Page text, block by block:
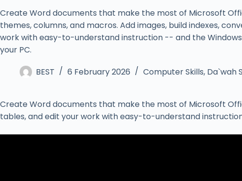
Create Word documents that make the most of Microsoft
themes, columns, and macros. Add images, build indexes,
work with easy-to-understand instruction -- and the
your PC.
BEST
6 February 2026 Computer Skills, Da`wah
Create Word documents that make the most of Microsoft
tables, and edit your work with easy-to-understand